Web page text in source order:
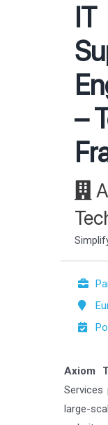
IT
–
Axiom
Services
large-